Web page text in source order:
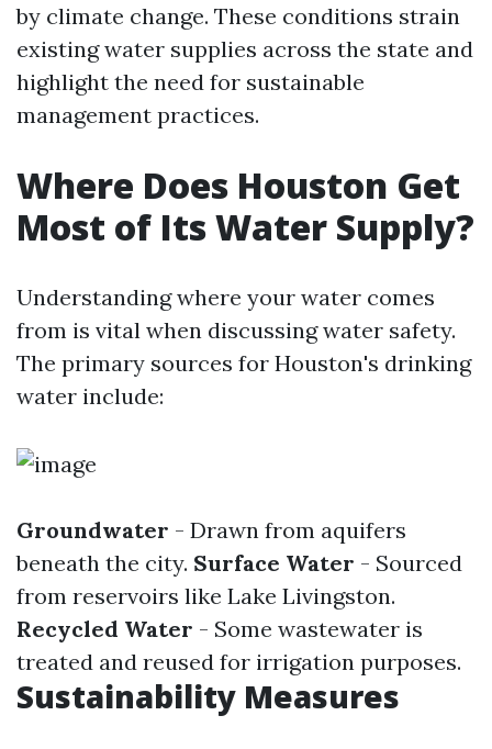
by climate change. These conditions strain
existing water supplies across the state and
highlight the need for sustainable
management practices.
Where Does Houston Get
Most of Its Water Supply?
Understanding where your water comes
from is vital when discussing water safety.
The primary sources for Houston's drinking
water include:
Groundwater - Drawn from aquifers
beneath the city. Surface Water - Sourced
from reservoirs like Lake Livingston.
Recycled Water - Some wastewater is
treated and reused for irrigation purposes.
Sustainability Measures